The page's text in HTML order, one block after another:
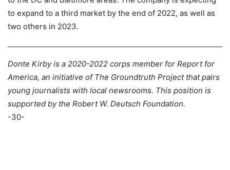
to expand to a third market by the end of 2022, as well as
two others in 2023.
Donte Kirby is a 2020-2022 corps member for Report for
America, an initiative of The Groundtruth Project that pairs
young journalists with local newsrooms. This position is
supported by the Robert W. Deutsch Foundation.
-30-